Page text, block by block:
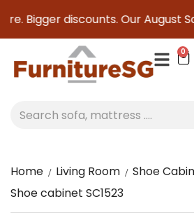
Bigger discounts. Our August
0
Home Living Room
Shoe
Shoe cabinet SC1523